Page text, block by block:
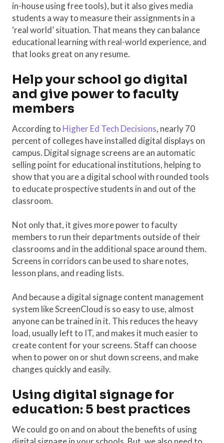
in-house using free tools), but it also gives media
students a way to measure their assignments in a
‘real world’ situation. That means they can balance
educational learning with real-world experience, and
that looks great on any resume.
Help your school go digital
and give power to faculty
members
According to Higher Ed Tech Decisions, nearly 70
percent of colleges have installed digital displays on
campus. Digital signage screens are an automatic
selling point for educational institutions, helping to
show that you are a digital school with rounded tools
to educate prospective students in and out of the
classroom.
Not only that, it gives more power to faculty
members to run their departments outside of their
classrooms and in the additional space around them.
Screens in corridors can be used to share notes,
lesson plans, and reading lists.
And because a digital signage content management
system like ScreenCloud is so easy to use, almost
anyone can be trained in it. This reduces the heavy
load, usually left to IT, and makes it much easier to
create content for your screens. Staff can choose
when to power on or shut down screens, and make
changes quickly and easily.
Using digital signage for
education: 5 best practices
We could go on and on about the benefits of using